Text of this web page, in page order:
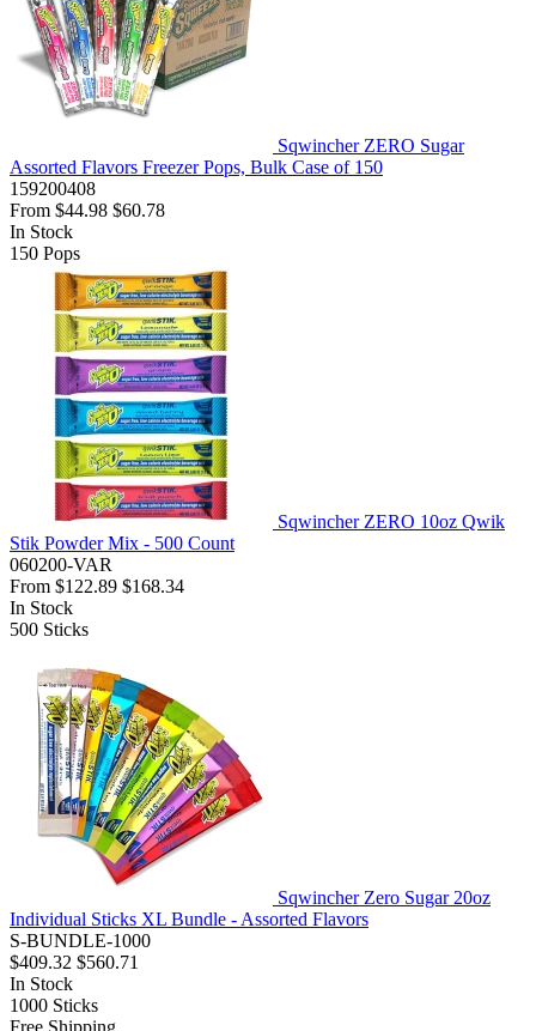
Sqwincher ZERO Sugar
Assorted Flavors Freezer Pops, Bulk Case of 150
159200408
From $44.98 $60.78
In Stock
150 Pops
Sqwincher ZERO 10oz Qwik
Stik Powder Mix - 500 Count
060200-VAR
From $122.89 $168.34
In Stock
500 Sticks
Sqwincher Zero Sugar 20oz
Individual Sticks XL Bundle - Assorted Flavors
S-BUNDLE-1000
$409.32 $560.71
In Stock
1000 Sticks